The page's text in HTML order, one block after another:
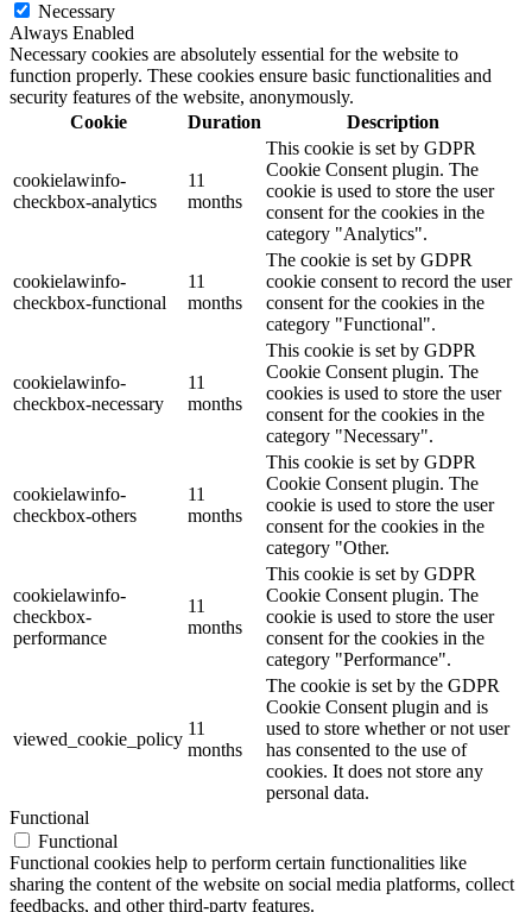
Necessary
Always Enabled
Necessary cookies are absolutely essential for the website to
function properly. These cookies ensure basic functionalities and
security features of the website, anonymously.
Cookie
Duration Description
cookielawinfo-
checkbox-analytics
11
months
This cookie is set by GDPR
Cookie Consent plugin. The
cookie is used to store the user
consent for the cookies in the
category "Analytics".
cookielawinfo-
checkbox-functional
11
months
The cookie is set by GDPR
cookie consent to record the user
consent for the cookies in the
category "Functional".
cookielawinfo-
checkbox-necessary
11
months
This cookie is set by GDPR
Cookie Consent plugin. The
cookies is used to store the user
consent for the cookies in the
category "Necessary".
cookielawinfo-
checkbox-others
11
months
This cookie is set by GDPR
Cookie Consent plugin. The
cookie is used to store the user
consent for the cookies in the
category "Other.
cookielawinfo-
checkbox-
performance
11
months
This cookie is set by GDPR
Cookie Consent plugin. The
cookie is used to store the user
consent for the cookies in the
category "Performance".
viewed_cookie_policy
11
months
The cookie is set by the GDPR
Cookie Consent plugin and is
used to store whether or not user
has consented to the use of
cookies. It does not store any
personal data.
Functional
Functional
Functional cookies help to perform certain functionalities like
sharing the content of the website on social media platforms, collect
feedbacks, and other third-party features.